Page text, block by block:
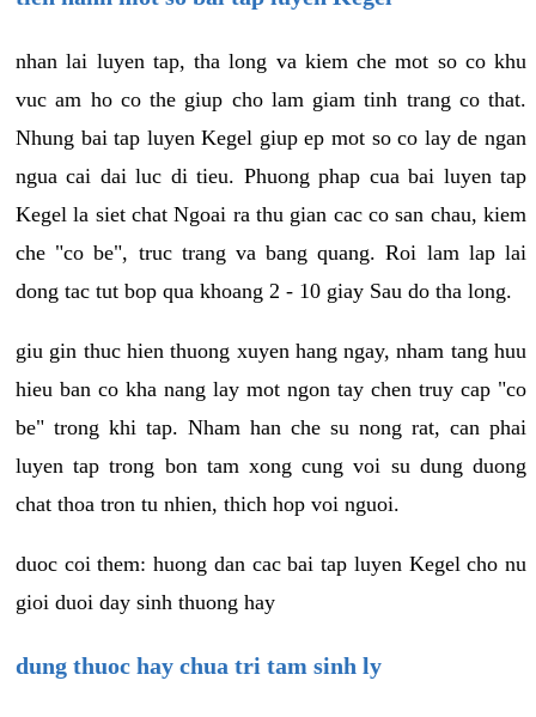
nhan lai luyen tap, tha long va kiem che mot so co khu
vuc am ho co the giup cho lam giam tinh trang co that.
Nhung bai tap luyen Kegel giup ep mot so co lay de ngan
ngua cai dai luc di tieu. Phuong phap cua bai luyen tap
Kegel la siet chat Ngoai ra thu gian cac co san chau, kiem
che "co be", truc trang va bang quang. Roi lam lap lai
dong tac tut bop qua khoang 2 - 10 giay Sau do tha long.
giu gin thuc hien thuong xuyen hang ngay, nham tang huu
hieu ban co kha nang lay mot ngon tay chen truy cap "co
be" trong khi tap. Nham han che su nong rat, can phai
luyen tap trong bon tam xong cung voi su dung duong
chat thoa tron tu nhien, thich hop voi nguoi.
duoc coi them: huong dan cac bai tap luyen Kegel cho nu
gioi duoi day sinh thuong hay
dung thuoc hay chua tri tam sinh ly